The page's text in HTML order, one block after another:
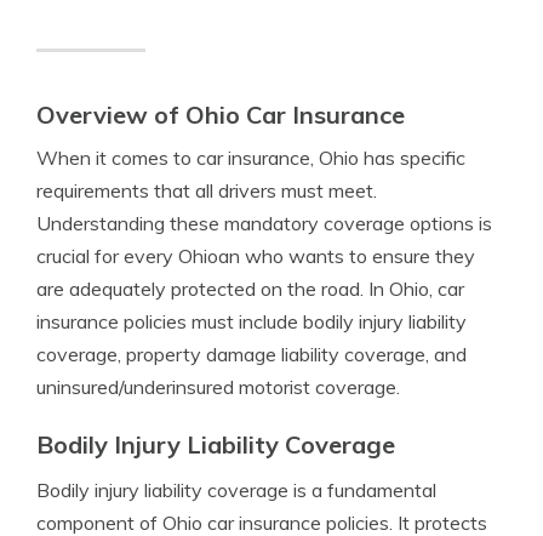
Overview of Ohio Car Insurance
When it comes to car insurance, Ohio has specific
requirements that all drivers must meet.
Understanding these mandatory coverage options is
crucial for every Ohioan who wants to ensure they
are adequately protected on the road. In Ohio, car
insurance policies must include bodily injury liability
coverage, property damage liability coverage, and
uninsured/underinsured motorist coverage.
Bodily Injury Liability Coverage
Bodily injury liability coverage is a fundamental
component of Ohio car insurance policies. It protects